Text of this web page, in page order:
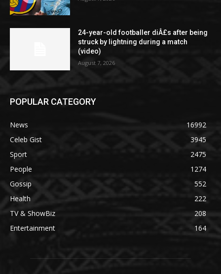
24-year-old footballer diÂ£s after being
struck by lightning during a match
(video)
August 7, 2026
POPULAR CATEGORY
News
16992
Celeb Gist
3945
Sport
2475
People
1274
Gossip
552
Health
222
TV & ShowBiz
208
Entertainment
164